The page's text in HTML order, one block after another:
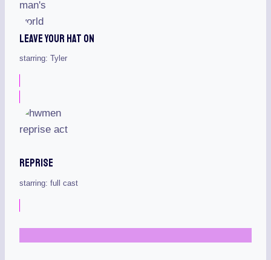
Leave Your Hat On
starring: Tyler
Reprise
starring: full cast